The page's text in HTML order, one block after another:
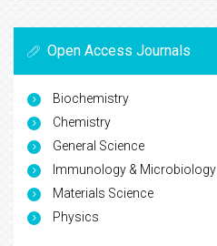
Open Access Journals
Biochemistry
Chemistry
General Science
Immunology & Microbiology
Materials Science
Physics